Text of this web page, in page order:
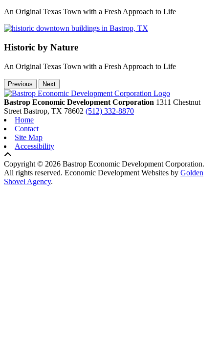
An Original Texas Town with a Fresh Approach to Life
Historic by Nature
An Original Texas Town with a Fresh Approach to Life
Previous Next
Bastrop Economic Development Corporation 1311 Chestnut
Street Bastrop, TX 78602 (512) 332-8870
Home
Contact
Site Map
Accessibility
Copyright © 2026 Bastrop Economic Development Corporation.
All rights reserved. Economic Development Websites by Golden
Shovel Agency.